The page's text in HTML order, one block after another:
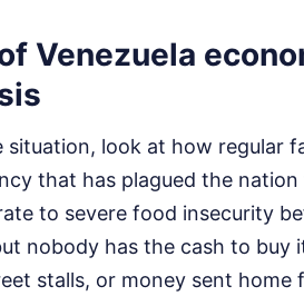
Venezuela
look at how regular
that has plagued the
to severe food insecurity
nobody has the cash to buy
stalls, or money sent home